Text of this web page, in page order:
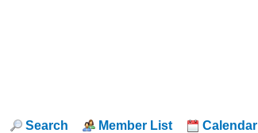
Search Member List Calendar